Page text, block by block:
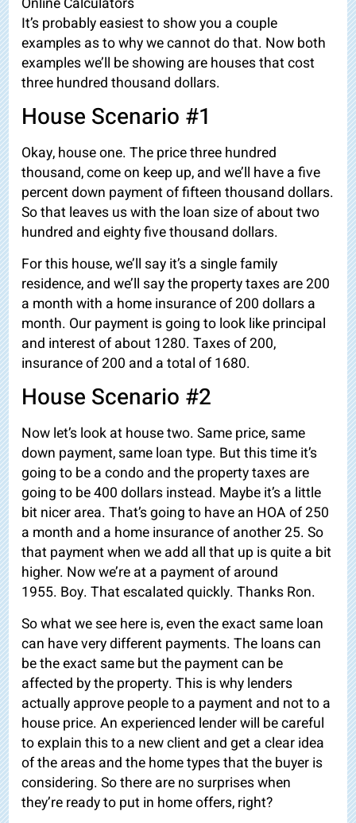
It’s probably easiest to show you a couple
examples as to why we cannot do that. Now both
examples we’ll be showing are houses that cost
three hundred thousand dollars.
House Scenario #1
Okay, house one. The price three hundred
thousand, come on keep up, and we’ll have a five
percent down payment of fifteen thousand dollars.
So that leaves us with the loan size of abouttwo
hundred and eighty five thousand dollars.
For this house, we’ll say it’s a single family
residence, and we’ll say the property taxes are 200
a month with a home insurance of 200 dollars a
month. Our payment is going to look like principal
and interest of about 1280. Taxes of 200,
insurance of 200 and a total of 1680.
House Scenario #2
Now let’s look at house two. Same price, same
down payment, same loan type. But this time it’s
going to be a condo and the property taxes are
going to be 400 dollars instead. Maybe it’s a little
bit nicer area. That’s going to have an HOA of 250
a month and a home insurance of another 25. So
that payment when we add all that up is quite a bit
higher. Now we’re at a payment of around
1955. Boy. That escalated quickly. Thanks Ron.
So what we see here is, even the exact same loan
can have very different payments. The loans can
be the exact same but the payment can be
affected by the property. This is why lenders
actually approve people to a payment and not to a
house price. An experienced lender will be careful
to explain this to a new client and get a clear idea
of the areas and the home types that the buyer is
considering. So there are no surprises when
they’re ready to put in home offers, right?